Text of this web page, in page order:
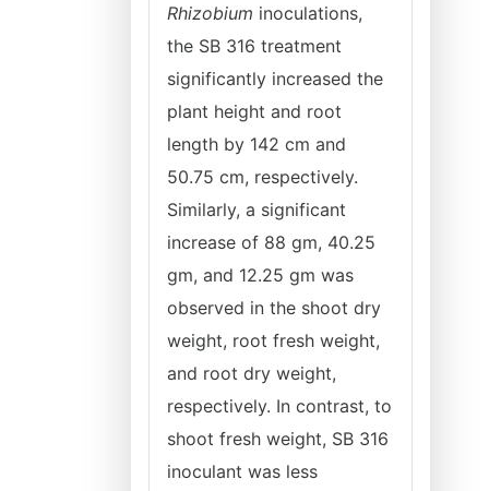
Rhizobium inoculations,
the SB 316 treatment
significantly increased the
plant height and root
length by 142 cm and
50.75 cm, respectively.
Similarly, a significant
increase of 88 gm, 40.25
gm, and 12.25 gm was
observed in the shoot dry
weight, root fresh weight,
and root dry weight,
respectively. In contrast, to
shoot fresh weight, SB 316
inoculant was less